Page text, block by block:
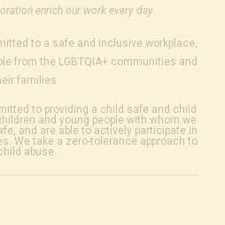
enrich our work every day.
to a safe and inclusive workplace,
from the LGBTQIA+ communities and
families.
to providing a child safe and child
and young people with whom we
and are able to actively participate in
We take a zero-tolerance approach to
abuse.